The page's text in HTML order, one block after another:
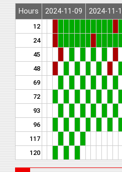
Hours 2024-11-09 2024-11-
12
24
45
48
69
72
93
96
117
120